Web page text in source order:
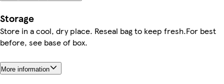
Storage
Store in a cool, dry place. Reseal bag to keep fresh.For best
before, see base of box.
More information